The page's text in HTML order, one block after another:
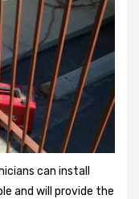
can install
and will provide the